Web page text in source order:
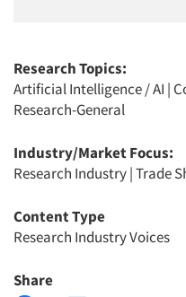
Research Topics:
Artificial Intelligence / AI |
Research-General
Industry/Market Focus:
Research Industry|Trade
Content Type
Research Industry Voices
Share